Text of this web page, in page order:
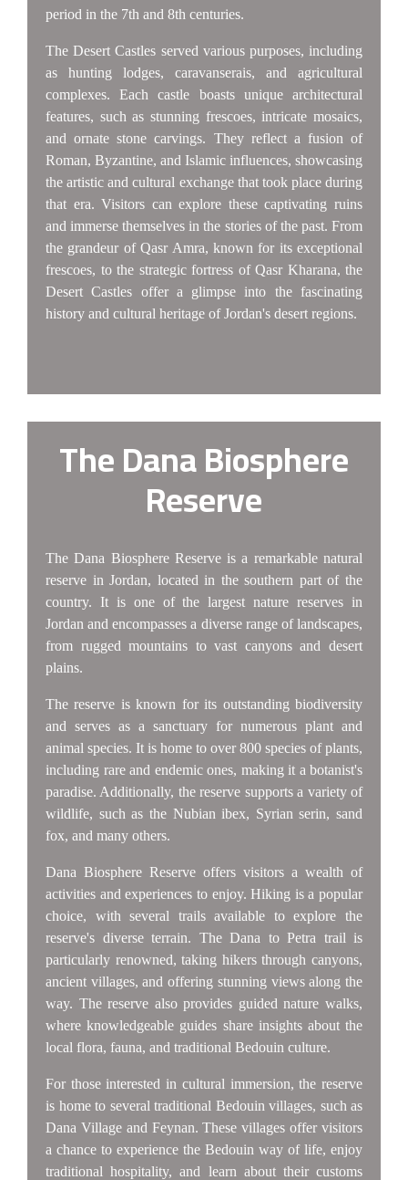
period in the 7th and 8th centuries.
The Desert Castles served various purposes, including
as hunting lodges, caravanserais, and agricultural
complexes. Each castle boasts unique architectural
features, such as stunning frescoes, intricate mosaics,
and ornate stone carvings. They reflect a fusion of
Roman, Byzantine, and Islamic influences, showcasing
the artistic and cultural exchange that took place during
that era. Visitors can explore these captivating ruins
and immerse themselves in the stories of the past. From
the grandeur of Qasr Amra, known for its exceptional
frescoes, to the strategic fortress of Qasr Kharana, the
Desert Castles offer a glimpse into the fascinating
history and cultural heritage of Jordan's desert regions.
The Dana Biosphere
Reserve
The Dana Biosphere Reserve is a remarkable natural
reserve in Jordan, located in the southern part of the
country. It is one of the largest nature reserves in
Jordan and encompasses a diverse range of landscapes,
from rugged mountains to vast canyons and desert
plains.
The reserve is known for its outstanding biodiversity
and serves as a sanctuary for numerous plant and
animal species. It is home to over 800 species of plants,
including rare and endemic ones, making it a botanist's
paradise. Additionally, the reserve supports a variety of
wildlife, such as the Nubian ibex, Syrian serin, sand
fox, and many others.
Dana Biosphere Reserve offers visitors a wealth of
activities and experiences to enjoy. Hiking is a popular
choice, with several trails available to explore the
reserve's diverse terrain. The Dana to Petra trail is
particularly renowned, taking hikers through canyons,
ancient villages, and offering stunning views along the
way. The reserve also provides guided nature walks,
where knowledgeable guides share insights about the
local flora, fauna, and traditional Bedouin culture.
For those interested in cultural immersion, the reserve
is home to several traditional Bedouin villages, such as
Dana Village and Feynan. These villages offer visitors
a chance to experience the Bedouin way of life, enjoy
traditional hospitality, and learn about their customs